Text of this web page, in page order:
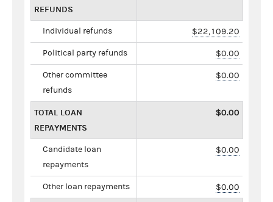
REFUNDS
Individual refunds $22,109.20
Political party refunds $0.00
Other committee
refunds
$0.00
TOTAL LOAN
REPAYMENTS
$0.00
Candidate loan
repayments
$0.00
Other loan repayments $0.00